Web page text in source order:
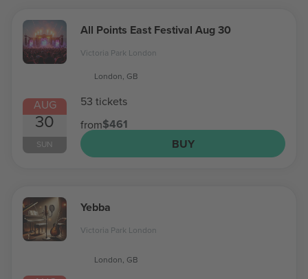
AUG
30
SUN
All Points East Festival Aug 30
Victoria Park London
London, GB
53 tickets
from$461
BUY
Yebba
Victoria Park London
London, GB